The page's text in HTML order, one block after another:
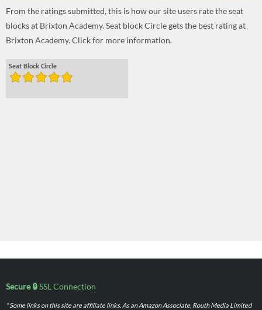
From the ratings submitted, this is how our site users rate the seat
blocks at Brixton Academy. Seat block Circle gets the best rating at
Brixton Academy. Click for more information.
Seat Block Circle
Secure 🔒SSL Connection
* Some links on this site are affiliate links. As an Amazon Associate, Routh Media Limited